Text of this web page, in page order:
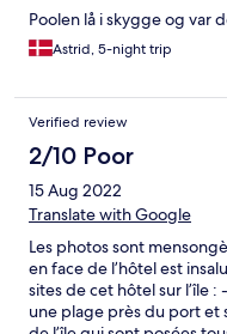
Poolen lå i skygge og var
Astrid, 5-night trip
Verified review
2/10 Poor
15 Aug 2022
Translate with Google
Les photos sont
en face de l’hôtel est
sites de cet hôtel sur l’île
une plage près du port et